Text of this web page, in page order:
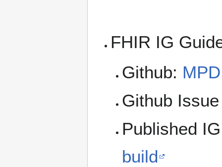
FHIR IG
Github:
Github
Published
build